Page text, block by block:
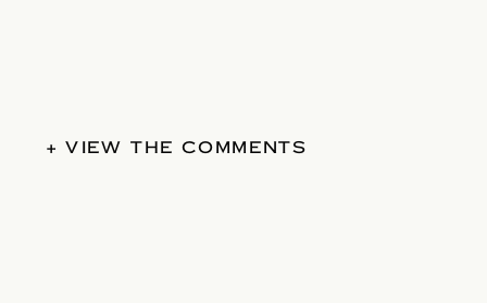
+ VIEW THE COMMENTS